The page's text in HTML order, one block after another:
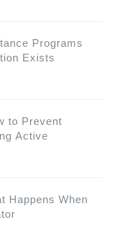
Programs
Exists
to Prevent
Active
Happens When